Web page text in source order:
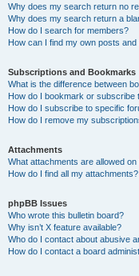
Why does my search return no
Why does my search return a
How do I search for members?
How can I find my own posts and
Subscriptions and Bookmarks
What is the difference between
How do I bookmark or subscribe
How do I subscribe to specific
How do I remove my
Attachments
What attachments are allowed
How do I find all my attachments?
phpBB Issues
Who wrote this bulletin board?
Why isn’t X feature available?
Who do I contact about abusive
How do I contact a board